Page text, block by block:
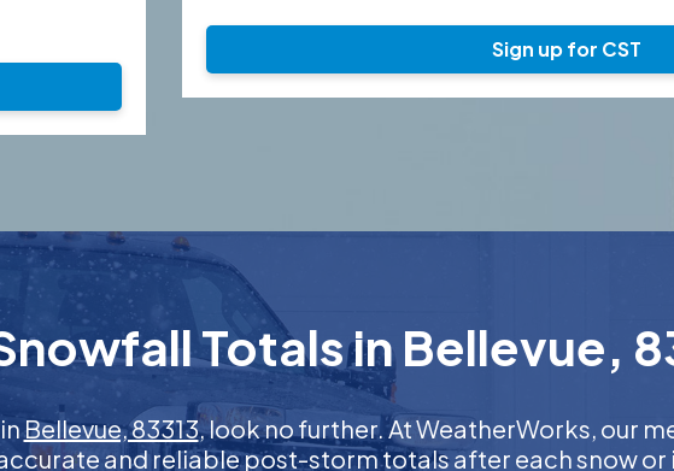
Sign up for CST
Totals in Bellevue,
Bellevue, 83313, look no further. At WeatherWorks, our
and reliable post-storm totals after each snow or